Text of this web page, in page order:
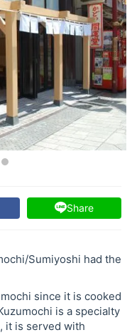
Share
Sumiyoshi had the
since it is cooked
is a specialty
it is served with